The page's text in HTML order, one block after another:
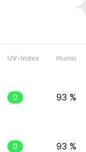
UV-Index Humidity
0 93 %
0 93 %